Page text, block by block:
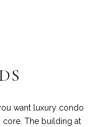
want luxury condo
The building at